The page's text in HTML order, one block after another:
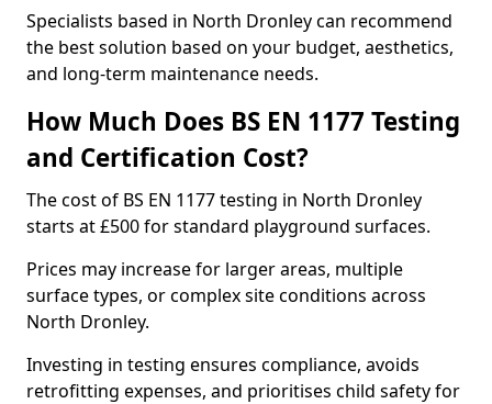
Specialists based in North Dronley can recommend
the best solution based on your budget, aesthetics,
and long-term maintenance needs.
How Much Does BS EN 1177 Testing
and Certification Cost?
The cost of BS EN 1177 testing in North Dronley
starts at £500 for standard playground surfaces.
Prices may increase for larger areas, multiple
surface types, or complex site conditions across
North Dronley.
Investing in testing ensures compliance, avoids
retrofitting expenses, and prioritises child safety for